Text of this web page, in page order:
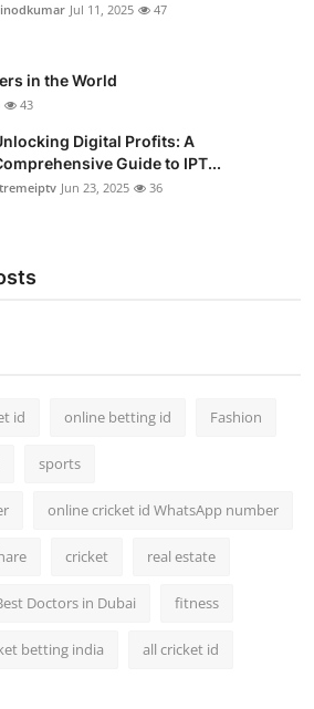
Jul 11, 2025 47
in the World
43
Digital Profits: A
Guide to IPT...
Jun 23, 2025 36
id online betting id Fashion
sports
online cricket id WhatsApp number
cricket real estate
Doctors in Dubai fitness
betting india all cricket id